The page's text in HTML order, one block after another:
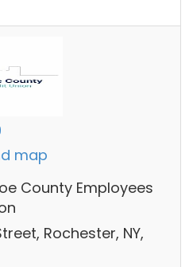
map
County Employees
Rochester, NY,